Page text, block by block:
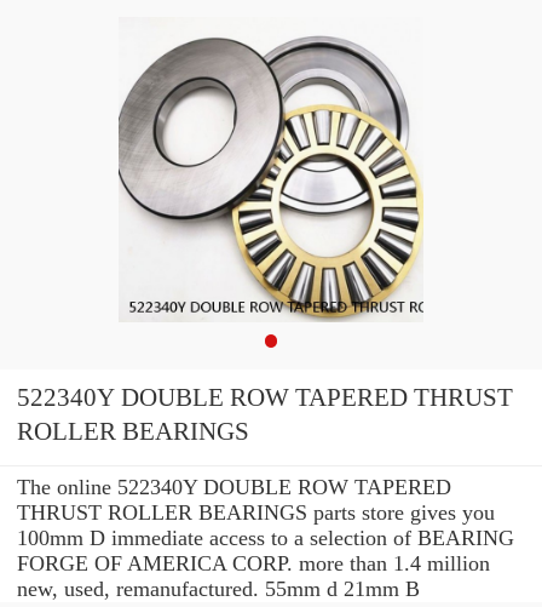
522340Y DOUBLE ROW TAPERED THRUST
ROLLER BEARINGS
The online 522340Y DOUBLE ROW TAPERED
THRUST ROLLER BEARINGS parts store gives you
100mm D immediate access to a selection of BEARING
FORGE OF AMERICA CORP. more than 1.4 million
new, used, remanufactured. 55mm d 21mm B